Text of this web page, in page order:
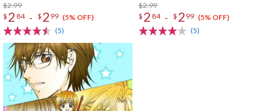
$2.99
$ 2 84 - $ 2 99 (5% OFF)
(5)
$2.99
$ 2 84 - $ 2 99 (5% OFF)
(5)